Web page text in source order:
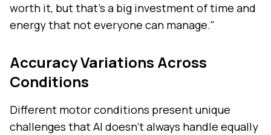
worth it, but that's a big investment of time and
energy that not everyone can manage."
Accuracy Variations Across
Conditions
Different motor conditions present unique
challenges that AI doesn't always handle equally